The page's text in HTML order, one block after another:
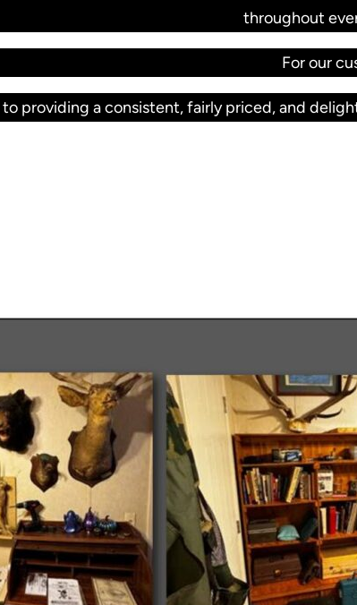
throughout
For our
providing a consistent, fairly priced, and